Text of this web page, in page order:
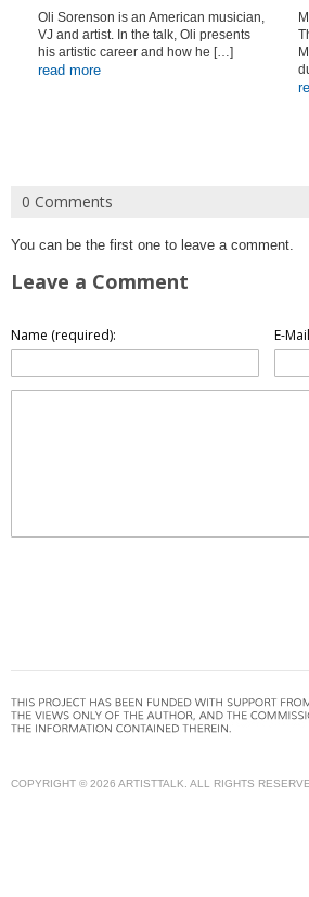
Oli Sorenson is an American musician,
VJ and artist. In the talk, Oli presents
his artistic career and how he […]
read more
0 Comments
You can be the first one to leave a comment.
Leave a Comment
Name (required): E-
COPYRIGHT © 2026 ARTISTTALK. ALL RIGHTS